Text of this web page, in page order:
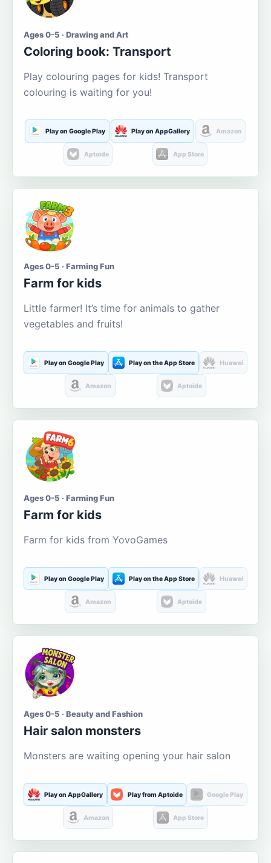
Ages 0-5 · Drawing and Art
Coloring book: Transport
Play colouring pages for kids! Transport
colouring is waiting for you!
Play on Google Play Play on AppGallery Amazon
Aptoide App Store
Ages 0-5 · Farming Fun
Farm for kids
Little farmer! It’s time for animals to gather
vegetables and fruits!
Play on Google Play Play on the App Store Huawei
Amazon Aptoide
Ages 0-5 · Farming Fun
Farm for kids
Farm for kids from YovoGames
Play on Google Play Play on the App Store Huawei
Amazon Aptoide
Ages 0-5 · Beauty and Fashion
Hair salon monsters
Monsters are waiting opening your hair salon
Play on AppGallery Play from Aptoide Google Play
Amazon App Store